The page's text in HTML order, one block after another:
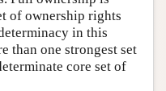
of ownership rights
in this
than one strongest set
core set of